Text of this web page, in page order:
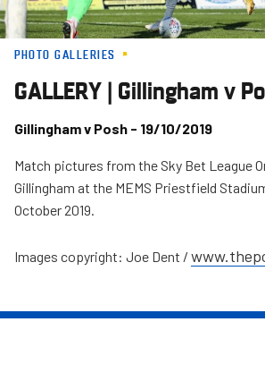
PHOTO GALLERIES
GALLERY | Gillingham v
Gillingham v Posh - 19/10/2019
Match pictures from the Sky Bet League
Gillingham at the MEMS Priestfield
October 2019.
Images copyright: Joe Dent /